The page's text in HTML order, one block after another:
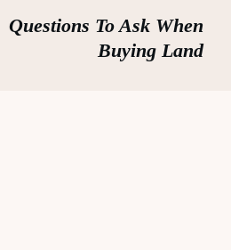
Questions To Ask When
Buying Land